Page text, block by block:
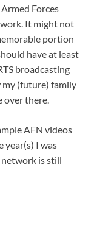
Forces
It might not
portion
have at least
broadcasting
my (future) family
over there.
AFN videos
year(s) I was
is still